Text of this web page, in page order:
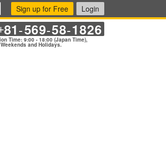
Sign up for Free Login
81-569-58-1826
Time: 9:00 - 18:00 (Japan Time),
and Holidays.